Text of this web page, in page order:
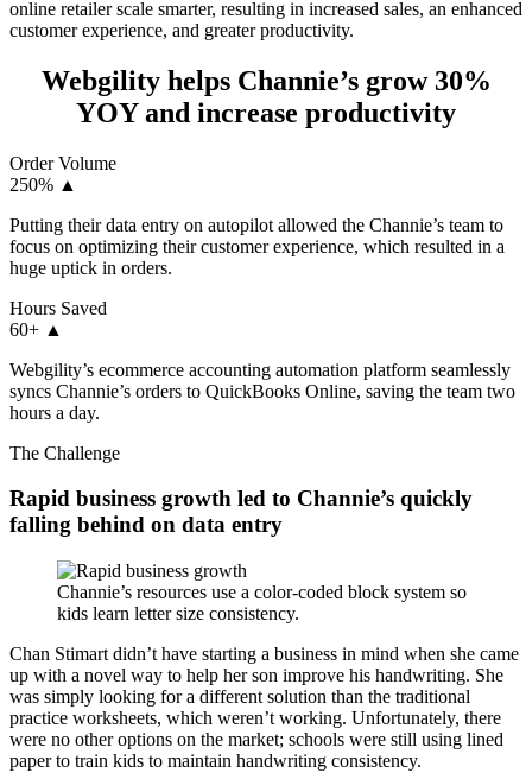
online retailer scale smarter, resulting in increased sales, an enhanced
customer experience, and greater productivity.
Webgility helps Channie’s grow 30%
YOY and increase productivity
Order Volume
250% ▲
Putting their data entry on autopilot allowed the Channie’s team to
focus on optimizing their customer experience, which resulted in a
huge uptick in orders.
Hours Saved
60+ ▲
Webgility’s ecommerce accounting automation platform seamlessly
syncs Channie’s orders to QuickBooks Online, saving the team two
hours a day.
The Challenge
Rapid business growth led to Channie’s quickly
falling behind on data entry
Channie’s resources use a color-coded block system so
kids learn letter size consistency.
Chan Stimart didn’t have starting a business in mind when she came
up with a novel way to help her son improve his handwriting. She
was simply looking for a different solution than the traditional
practice worksheets, which weren’t working. Unfortunately, there
were no other options on the market; schools were still using lined
paper to train kids to maintain handwriting consistency.